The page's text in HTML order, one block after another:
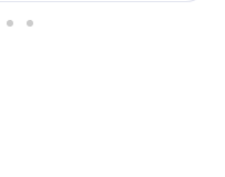
reconciliation